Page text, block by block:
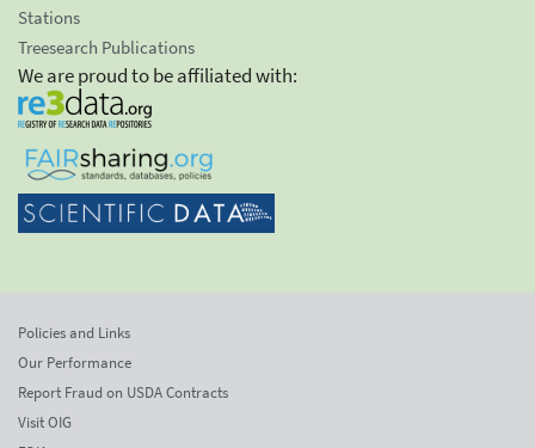
Stations
Treesearch Publications
We are proud to be affiliated with:
Policies and Links
Our Performance
Report Fraud on USDA Contracts
Visit OIG